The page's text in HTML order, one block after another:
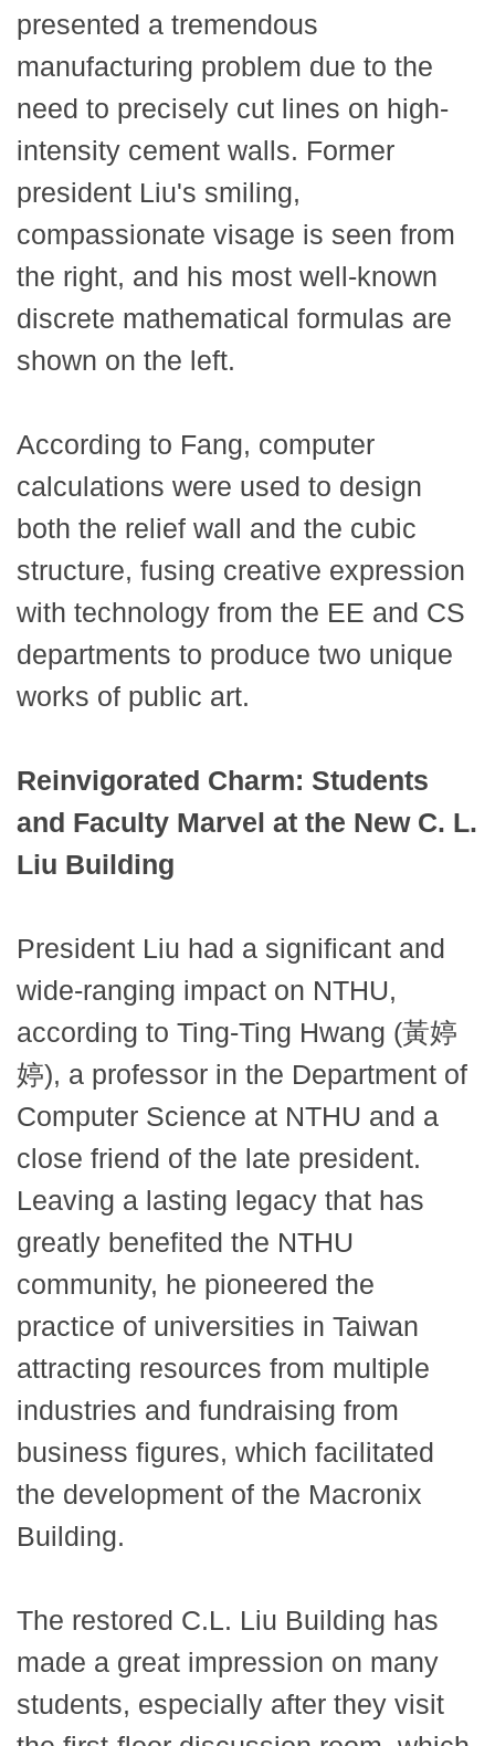
presented a tremendous
manufacturing problem due to the
need to precisely cut lines on high-
intensity cement walls. Former
president Liu's smiling,
compassionate visage is seen from
the right, and his most well-known
discrete mathematical formulas are
shown on the left.
According to Fang, computer
calculations were used to design
both the relief wall and the cubic
structure, fusing creative expression
with technology from the EE and CS
departments to produce two unique
works of public art.
Reinvigorated Charm: Students
and Faculty Marvel at the New C. L.
Liu Building
President Liu had a significant and
wide-ranging impact on NTHU,
according to Ting-Ting Hwang (黃婷
婷), a professor in the Department of
Computer Science at NTHU and a
close friend of the late president.
Leaving a lasting legacy that has
greatly benefited the NTHU
community, he pioneered the
practice of universities in Taiwan
attracting resources from multiple
industries and fundraising from
business figures, which facilitated
the development of the Macronix
Building.
The restored C.L. Liu Building has
made a great impression on many
students, especially after they visit